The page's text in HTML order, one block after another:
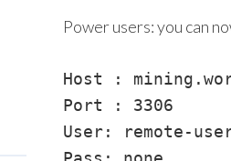
Power users: you can
Host :
Port : 3306
User: remote-